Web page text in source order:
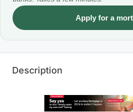
Apply for a
Description